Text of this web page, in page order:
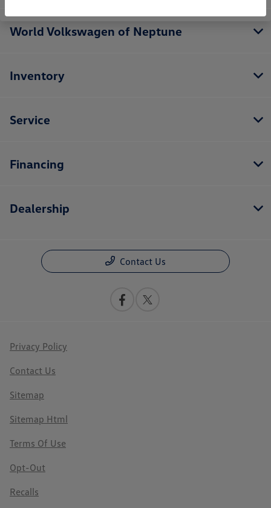
World Volkswagen of Neptune
Inventory
Service
Financing
Dealership
Contact Us
Privacy Policy
Contact Us
Sitemap
Sitemap Html
Terms Of Use
Opt-Out
Recalls